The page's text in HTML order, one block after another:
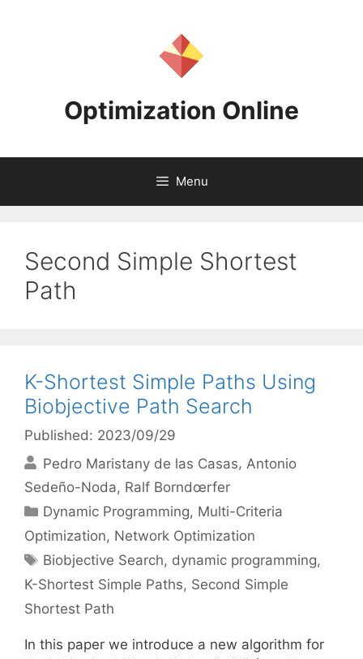
Optimization Online
Menu
Second Simple Shortest
Path
K-Shortest Simple Paths Using
Biobjective Path Search
Published: 2023/09/29
Pedro Maristany de las Casas Antonio
Sedeño-Noda Ralf Borndœrfer
Categories
Dynamic Programming, Multi-Criteria
Optimization, Network Optimization
Tags
Biobjective Search, dynamic programming,
K-Shortest Simple Paths, Second Simple
Shortest Path
In this paper we introduce a new algorithm for